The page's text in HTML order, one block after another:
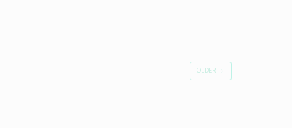
OLDER →